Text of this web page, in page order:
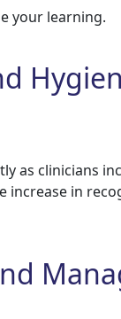
your learning.
as clinicians
increase in